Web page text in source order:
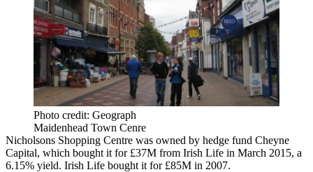
Photo credit: Geograph
Maidenhead Town Cenre
Nicholsons Shopping Centre was owned by hedge fund Cheyne
Capital, which bought it for £37M from Irish Life in March 2015, a
6.15% yield. Irish Life bought it for £85M in 2007.